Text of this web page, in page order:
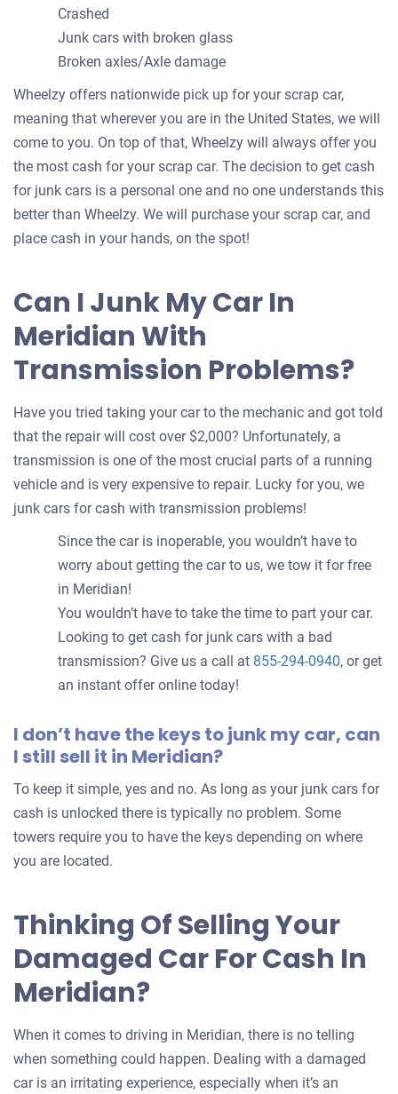
Crashed
Junk cars with broken glass
Broken axles/Axle damage
Wheelzy offers nationwide pick up for your scrap car,
meaning that wherever you are in the United States, we will
come to you. On top of that, Wheelzy will always offer you
the most cash for your scrap car. The decision to get cash
for junk cars is a personal one and no one understands this
better than Wheelzy. We will purchase your scrap car, and
place cash in your hands, on the spot!
Can I Junk My Car In
Meridian With
Transmission Problems?
Have you tried taking your car to the mechanic and got told
that the repair will cost over $2,000? Unfortunately, a
transmission is one of the most crucial parts of a running
vehicle and is very expensive to repair. Lucky for you, we
junk cars for cash with transmission problems!
Since the car is inoperable, you wouldn’t have to
worry about getting the car to us, we tow it for free
in Meridian!
You wouldn’t have to take the time to part your car.
Looking to get cash for junk cars with a bad
transmission? Give us a call at 855-294-0940, or get
an instant offer online today!
I don’t have the keys to junk my car, can
I still sell it in Meridian?
To keep it simple, yes and no. As long as your junk cars for
cash is unlocked there is typically no problem. Some
towers require you to have the keys depending on where
you are located.
Thinking Of Selling Your
Damaged Car For Cash In
Meridian?
When it comes to driving in Meridian, there is no telling
when something could happen. Dealing with a damaged
car is an irritating experience, especially when it’s an